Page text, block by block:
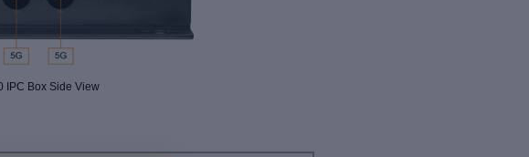
IPC Box Side View